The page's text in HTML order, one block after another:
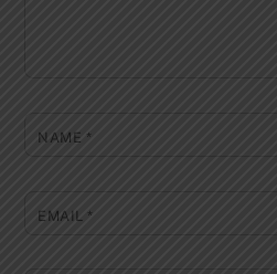
NAME *
EMAIL*